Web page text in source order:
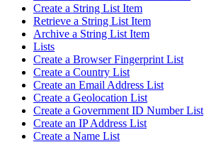
Create a String List Item
Retrieve a String List Item
Archive a String List Item
Lists
Create a Browser Fingerprint List
Create a Country List
Create an Email Address List
Create a Geolocation List
Create a Government ID Number List
Create an IP Address List
Create a Name List